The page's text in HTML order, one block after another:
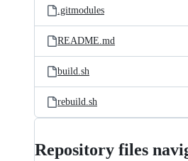
.gitmodules
README.md
build.sh
rebuild.sh
Repository files